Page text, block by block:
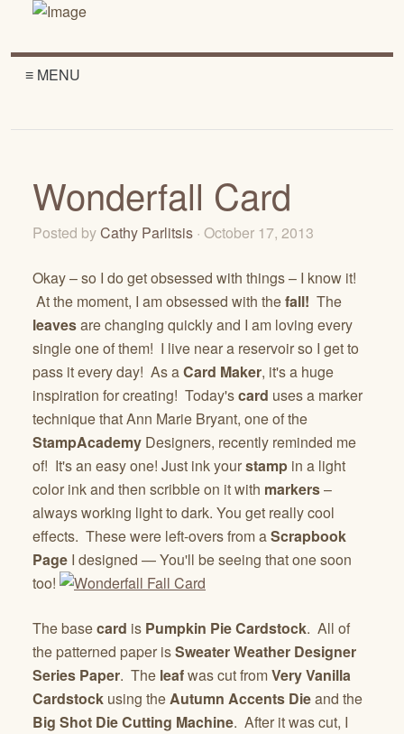
≡ MENU
Wonderfall Card
Posted byCathy Parlitsis · October 17, 2013
Okay – so I do get obsessed with things – I know it!
At the moment, I am obsessed with thefall! The
leavesare changing quickly and I am loving every
single one of them! I live near a reservoir so I get to
pass it every day! As aCard Maker, it's a huge
inspiration for creating! Today'scard uses a marker
technique that Ann Marie Bryant, one of the
StampAcademy Designers, recently reminded me
of! It's an easy one! Just ink yourstamp in a light
color ink and then scribble on it with markers–
always working light to dark. You get really cool
effects. These were left-overs from aScrapbook
Page I designed — You'll be seeing that one soon
too!
The basecard is Pumpkin Pie Cardstock. All of
the patterned paper isSweater Weather Designer
Series Paper. The leafwas cut fromVery Vanilla
Cardstock using theAutumn Accents Dieand the
Big Shot Die Cutting Machine. After it was cut, I